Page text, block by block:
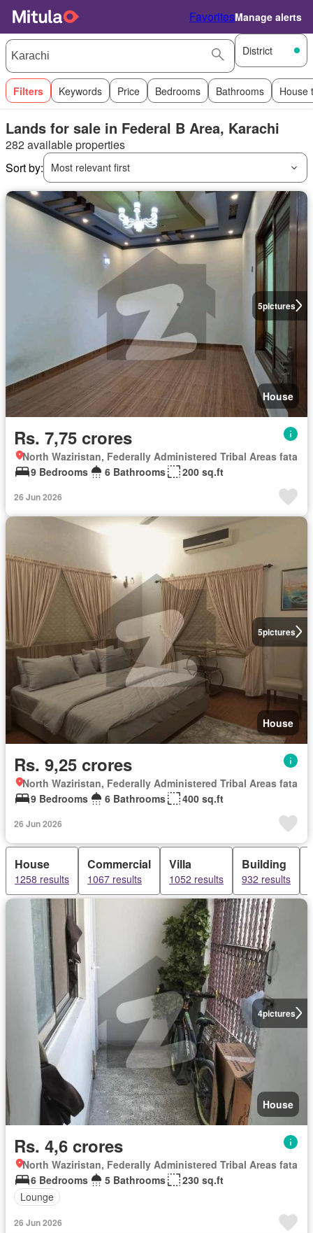
FavoritesManage alerts
District
Filters Keywords Price Bedrooms Bathrooms House
Lands for sale in Federal B Area, Karachi
282 available properties
Sort by:
Most relevant first
5pictures
House
Rs. 7,75 crores
North Waziristan, Federally Administered Tribal Areas fata
9 Bedrooms
6 Bathrooms 200 sq.ft
26 Jun 2026
5pictures
House
Rs. 9,25 crores
North Waziristan, Federally Administered Tribal Areas fata
9 Bedrooms
6 Bathrooms 400 sq.ft
26 Jun 2026
House
1258 results
Commercial
1067 results
Villa
1052 results
Building
932 results
4pictures
House
Rs. 4,6 crores
North Waziristan, Federally Administered Tribal Areas fata
6 Bedrooms
5 Bathrooms
230 sq.ft
Lounge
26 Jun 2026